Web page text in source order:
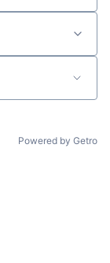
Powered by Getro